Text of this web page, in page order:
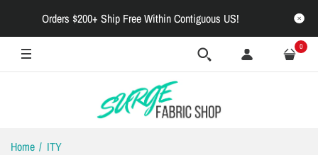
Orders $200+ Ship Free Within Contiguous US!
0
Home ITY